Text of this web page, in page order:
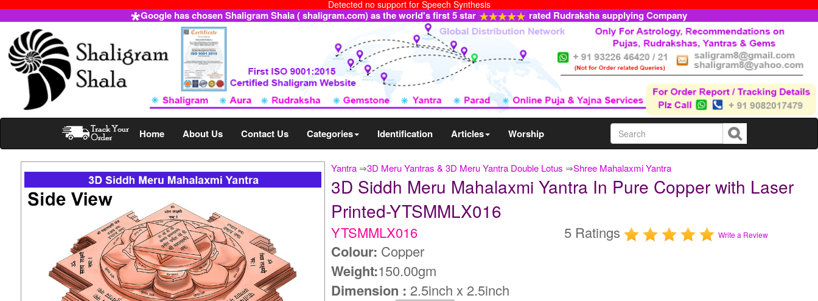
Detected no support for Speech Synthesis
Google has chosen Shaligram Shala ( shaligram.com) as the world's first 5 star rated Rudraksha supplying Company
Home About Us Contact Us Categories Identification Articles Worship
Yantra ⇒3D Meru Yantras & 3D Meru Yantra Double Lotus ⇒Shree Mahalaxmi Yantra
3D Siddh Meru Mahalaxmi Yantra In Pure Copper with Laser
Printed-YTSMMLX016
YTSMMLX016 5 Ratings Write a Review
Colour: Copper
Weight:150.00gm
Dimension :2.5inch x 2.5inch